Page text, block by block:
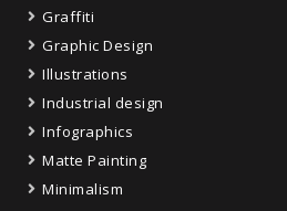
Graffiti
Graphic Design
Illustrations
Industrial design
Infographics
Matte Painting
Minimalism